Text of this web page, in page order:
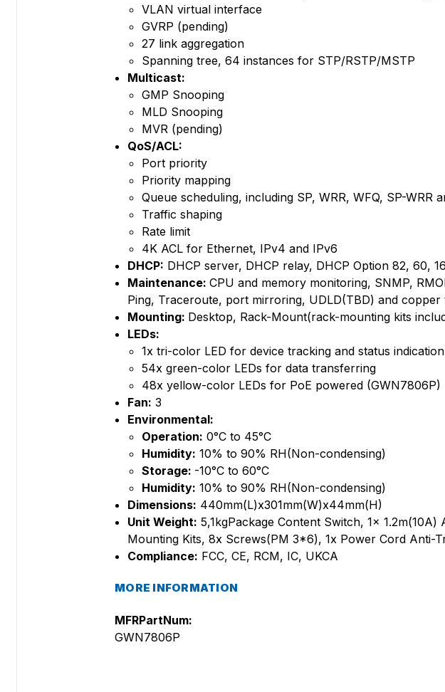
VLAN virtual interface
GVRP (pending)
27 link aggregation
Spanning tree, 64 instances for STP/RSTP/MSTP
Multicast:
GMP Snooping
MLD Snooping
MVR (pending)
QoS/ACL:
Port priority
Priority mapping
Queue scheduling, including SP, WRR, WFQ, SP-WRR
Traffic shaping
Rate limit
4K ACL for Ethernet, IPv4 and IPv6
DHCP: DHCP server, DHCP relay, DHCP Option 82, 60,
Maintenance:CPU and memory monitoring, SNMP,
Ping, Traceroute, port mirroring, UDLD(TBD) and copper
Mounting: Desktop, Rack-Mount(rack-mounting kits
LEDs:
1x tri-color LED for device tracking and status indication
54x green-color LEDs for data transferring
48x yellow-color LEDs for PoE powered (GWN7806P)
Fan: 3
Environmental:
Operation: 0°C to 45°C
Humidity: 10% to 90% RH(Non-condensing)
Storage: -10°C to 60°C
Humidity: 10% to 90% RH(Non-condensing)
Dimensions: 440mm(L)x301mm(W)x44mm(H)
Unit Weight: 5,1kgPackage Content Switch, 1x
Mounting Kits, 8x Screws(PM 3*6), 1x Power Cord Anti-
Compliance: FCC, CE, RCM, IC, UKCA
MORE INFORMATION
MFRPartNum:
GWN7806P